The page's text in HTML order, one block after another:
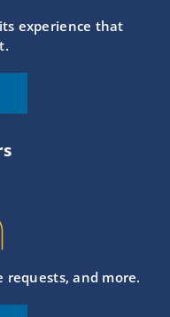
experience that
requests, and more.